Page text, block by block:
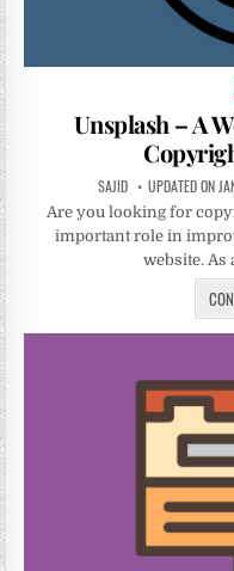
Unsplash – A
SAJID UPDATED ON
Are you looking for
important role in
website. As